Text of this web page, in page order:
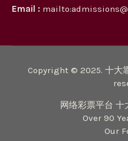
Email :
Copyright © 2025. 十大
网络彩票平台 十
Over 90
Our